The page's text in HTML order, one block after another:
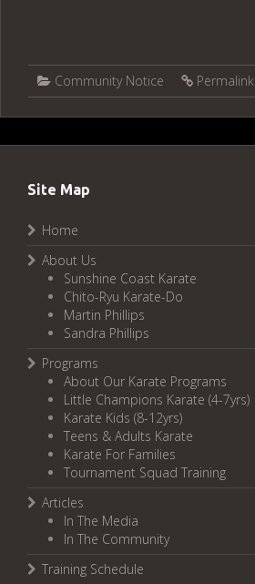
Community Notice Permalink
Site Map
Home
About Us
Sunshine Coast Karate
Chito-Ryu Karate-Do
Martin Phillips
Sandra Phillips
Programs
About Our Karate Programs
Little Champions Karate (4-7yrs)
Karate Kids (8-12yrs)
Teens & Adults Karate
Karate For Families
Tournament Squad Training
Articles
In The Media
In The Community
Training Schedule